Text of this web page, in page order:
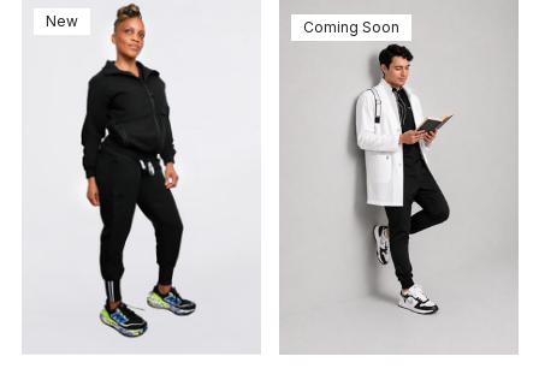
New Coming Soon